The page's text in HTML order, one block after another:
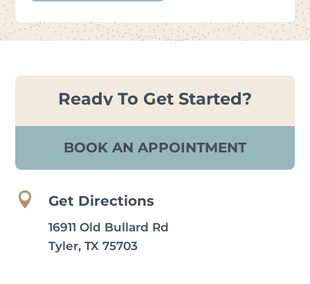
Ready To Get Started?
BOOK AN APPOINTMENT
 Get Directions
16911 Old Bullard Rd
Tyler, TX 75703